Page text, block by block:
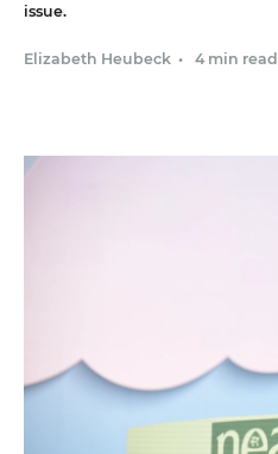
issue.
Elizabeth Heubeck • 4 min read